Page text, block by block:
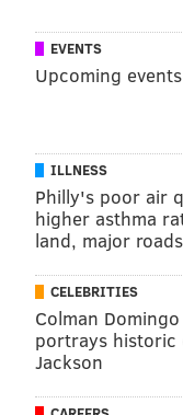
EVENTS
Upcoming
ILLNESS
Philly's poor air
higher asthma
land, major roads
CELEBRITIES
Colman
portrays historic
Jackson